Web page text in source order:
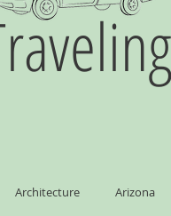
Architecture Arizona